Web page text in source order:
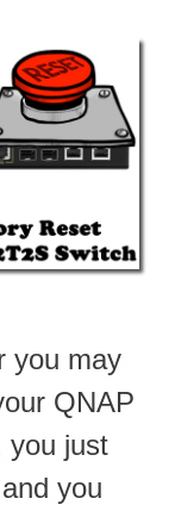
you may
QNAP
you just
you